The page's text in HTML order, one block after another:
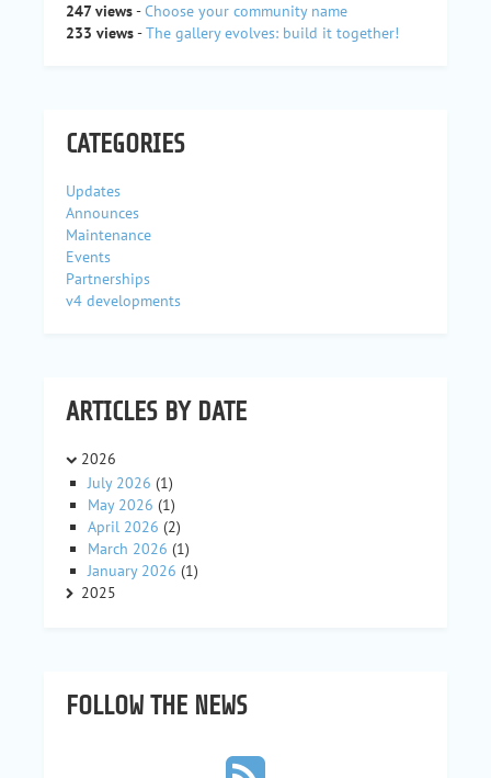
247 views-Choose your community name
233 views-The gallery evolves: build it together!
CATEGORIES
Updates
Announces
Maintenance
Events
Partnerships
v4 developments
ARTICLES BY DATE
2026
July 2026 (1)
May 2026 (1)
April 2026 (2)
March 2026 (1)
January 2026 (1)
2025
FOLLOW THE NEWS